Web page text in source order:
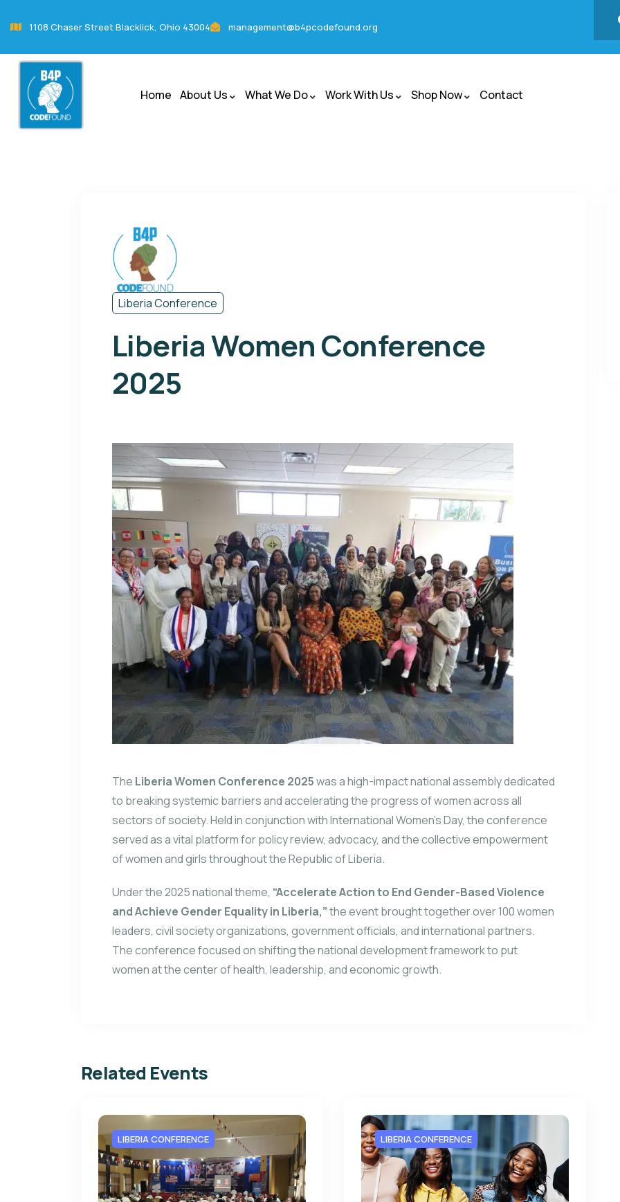
1108 Chaser Street Blacklick, Ohio 43004 management@b4pcodefound.org
Home About Us What We Do Work With Us Shop Now Contact
Liberia Conference
Liberia Women Conference
2025
The Liberia Women Conference 2025was a high-impact national assembly dedicated
to breaking systemic barriers and accelerating the progress of women across all
sectors of society.Held in conjunction with International Women’s Day, the conference
served as a vital platform for policy review, advocacy, and the collective empowerment
of women and girls throughout the Republic of Liberia.
Under the 2025 national theme, “Accelerate Action to End Gender-Based Violence
and Achieve Gender Equality in Liberia,”the event brought together over 100 women
leaders, civil society organizations, government officials, and international partners.
The conference focused on shifting the national development framework to put
women at the center of health, leadership, and economic growth.
Related Events
LIBERIA CONFERENCE LIBERIA CONFERENCE